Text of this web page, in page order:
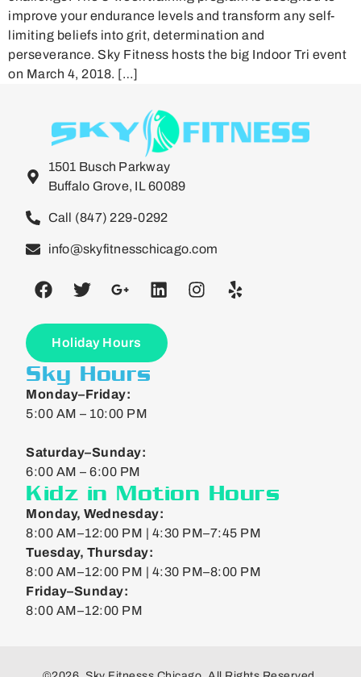
improve your endurance levels and transform any self-
limiting beliefs into grit, determination and
perseverance. Sky Fitness hosts the big Indoor Tri event
on March 4, 2018. […]
1501 Busch Parkway
Buffalo Grove, IL 60089
Call (847) 229-0292
info@skyfitnesschicago.com
Holiday Hours
Sky Hours
Monday–Friday:
5:00 AM – 10:00 PM
Saturday–Sunday:
6:00 AM – 6:00 PM
Kidz in Motion Hours
Monday, Wednesday:
8:00 AM–12:00 PM | 4:30 PM–7:45 PM
Tuesday, Thursday:
8:00 AM–12:00 PM | 4:30 PM–8:00 PM
Friday–Sunday:
8:00 AM–12:00 PM